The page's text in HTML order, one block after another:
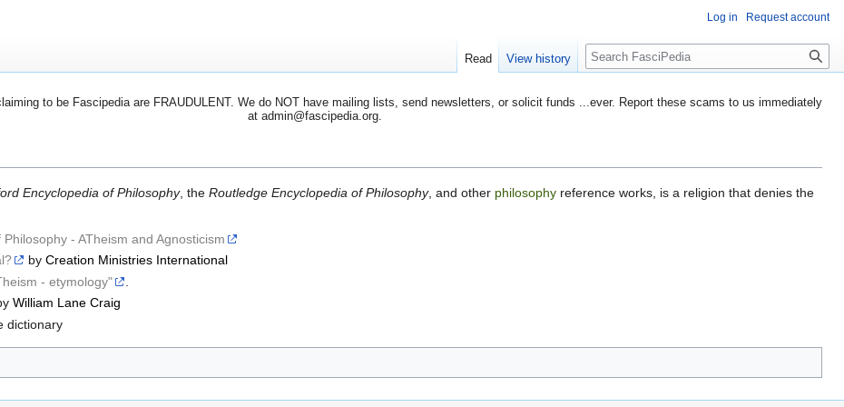
to be Fascipedia are FRAUDULENT. We do NOT have mailing lists, send newsletters, or solicit funds ...ever. Report these scams to us immediately
at admin@fascipedia.org.
Encyclopedia of Philosophy, the Routledge Encyclopedia of Philosophy, and other philosophy reference works, is a religion that denies the
- ATheism and Agnosticism
by Creation Ministries International
- etymology"
William Lane Craig
dictionary
Log in Request account
Read View history Search